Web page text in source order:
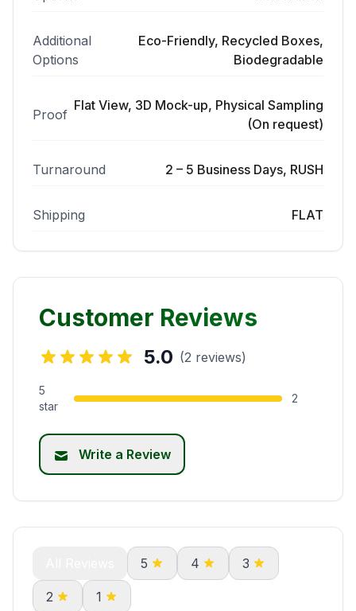
Additional
Options
Eco-Friendly, Recycled Boxes,
Biodegradable
Proof
Flat View, 3D Mock-up, Physical Sampling
(On request)
Turnaround 2 – 5 Business Days, RUSH
Shipping FLAT
Customer Reviews
5.0 (2 reviews)
5
star
2
Write a Review
5 4 3
2 1